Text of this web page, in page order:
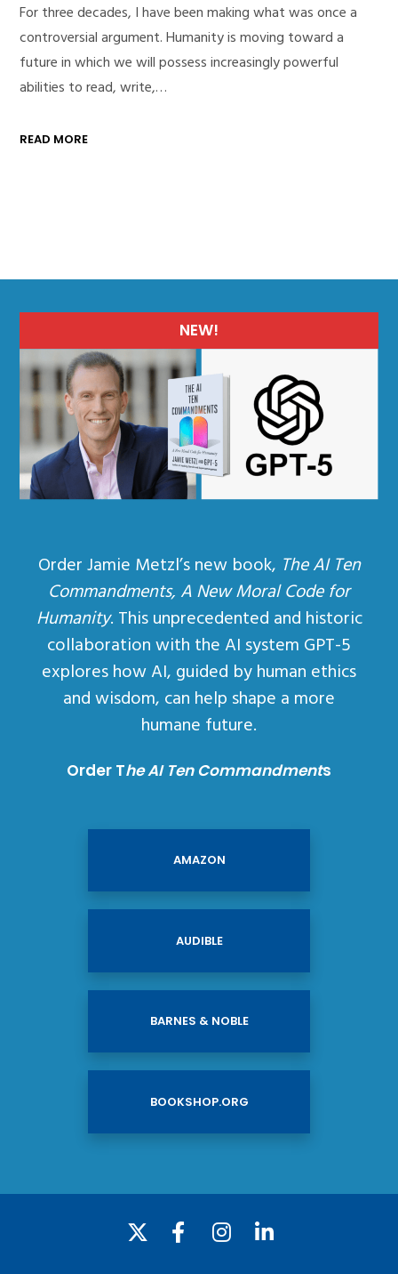
For three decades, I have been making what was once a
controversial argument. Humanity is moving toward a
future in which we will possess increasingly powerful
abilities to read, write,…
READ MORE
NEW!
Order Jamie Metzl’s new book, The AI Ten
Commandments, A New Moral Code for
Humanity. This unprecedented and historic
collaboration with the AI system GPT-5
explores how AI, guided by human ethics
and wisdom, can help shape a more
humane future.
Order The AI Ten Commandments
AMAZON
AUDIBLE
BARNES & NOBLE
BOOKSHOP.ORG